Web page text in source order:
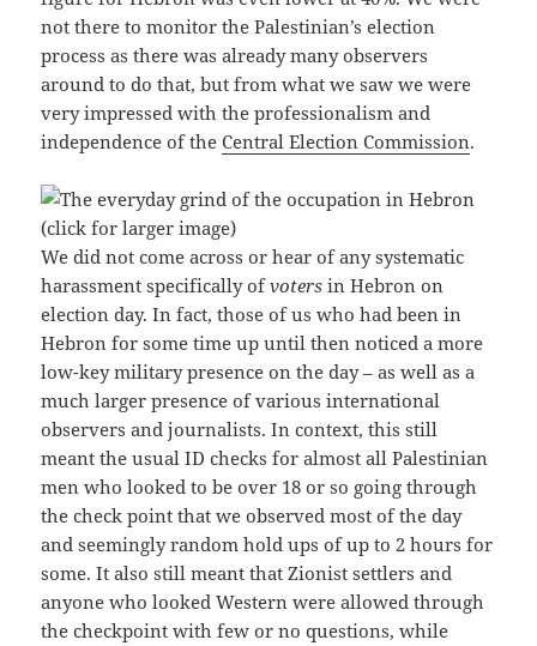
not there to monitor the Palestinian’s election
process as there was already many observers
around to do that, but from what we saw we were
very impressed with the professionalism and
independence of theCentral Election Commission.
We did not come across or hear of any systematic
harassment specifically ofvoters in Hebron on
election day. In fact, those of us who had been in
Hebron for some time up until then noticed a more
low-key military presence on the day – as well as a
much larger presence of various international
observers and journalists. In context, this still
meant the usual ID checks for almost all Palestinian
men who looked to be over 18 or so going through
the check point that we observed most of the day
and seemingly random hold ups of up to 2 hours for
some. It also still meant that Zionist settlers and
anyone who looked Western were allowed through
the checkpoint with few or no questions, while